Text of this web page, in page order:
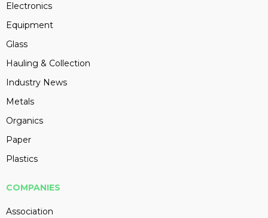
Electronics
Equipment
Glass
Hauling & Collection
Industry News
Metals
Organics
Paper
Plastics
COMPANIES
Association